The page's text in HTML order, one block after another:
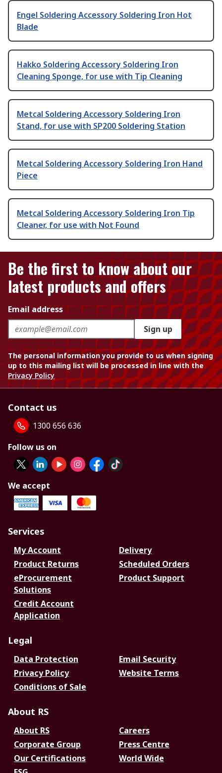
Engel Soldering Accessory Soldering Iron Hot
Blade
Hakko Soldering Accessory Soldering Iron
Cleaning Sponge, for use with Tip Cleaning
Metcal Soldering Accessory Soldering Iron
Stand, for use with SP200 Soldering Station
Metcal Soldering Accessory Soldering Iron Hand
Piece
Metcal Soldering Accessory Soldering Iron Tip
Cleaner, for use with Not Found
Be the first to know about our
latest products and offers
Email address
Sign up
The personal information you provide to us when signing
up to this mailing list will be processed in line with the
Privacy Policy
Contact us
1300 656 636
Follow us on
We accept
Services
My Account
Delivery
Product Returns
Scheduled Orders
eProcurement
Solutions
Product Support
Credit Account
Application
Legal
Data Protection
Email Security
Privacy Policy
Website Terms
Conditions of Sale
About RS
About RS
Careers
Corporate Group
Press Centre
Our Certifications
World Wide